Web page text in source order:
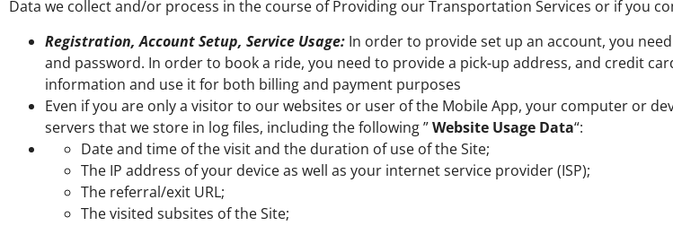
Data we collect and/or process in the course of Providing our Transportation Services or if you
Registration, Account Setup, Service Usage: In order to provide set up an account, you
and password. In order to book a ride, you need to provide a pick-up address, and credit
information and use it for both billing and payment purposes
Even if you are only a visitor to our websites or user of the Mobile App, your computer or
servers that we store in log files, including the following ”Website Usage Data“:
Date and time of the visit and the duration of use of the Site;
The IP address of your device as well as your internet service provider (ISP);
The referral/exit URL;
The visited subsites of the Site;